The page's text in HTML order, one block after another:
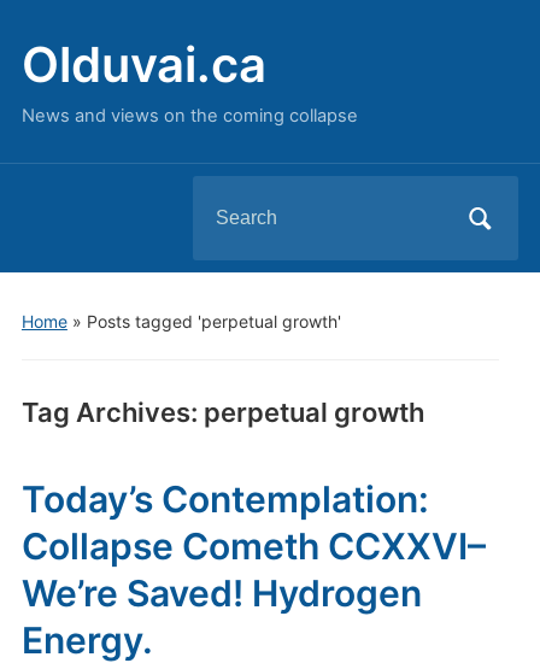
Olduvai.ca
News and views on the coming collapse
for:
Home» Posts tagged 'perpetual growth'
Tag Archives: perpetual growth
Today’s Contemplation:
Collapse Cometh CCXXVI–
We’re Saved! Hydrogen
Energy.